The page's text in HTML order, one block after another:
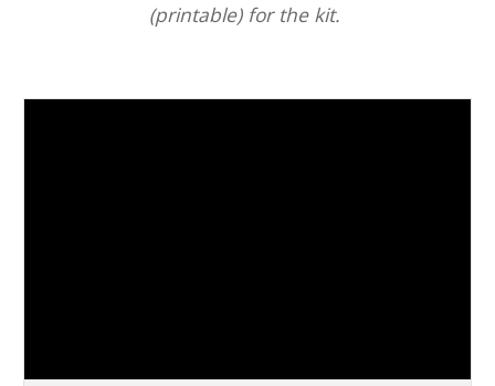
(printable) for the kit.